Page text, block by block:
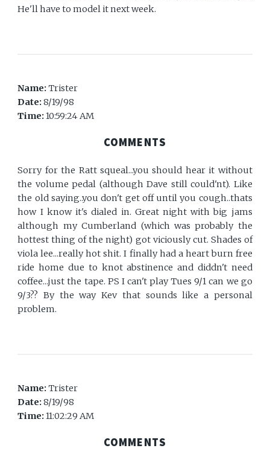
He'll have to model it next week.
Name:Trister
Date:8/19/98
Time:10:59:24 AM
COMMENTS
Sorry for the Ratt squeal...you should hear it without
the volume pedal (although Dave still could'nt). Like
the old saying..you don't get off until you cough..thats
how I know it's dialed in. Great night with big jams
although my Cumberland (which was probably the
hottest thing of the night) got viciously cut. Shades of
viola lee...really hot shit. I finally had a heart burn free
ride home due to knot abstinence and diddn't need
coffee...just the tape. PS I can't play Tues 9/1 can we go
9/3?? By the way Kev that sounds like a personal
problem.
Name:Trister
Date:8/19/98
Time:11:02:29 AM
COMMENTS